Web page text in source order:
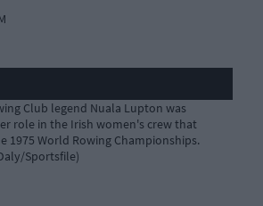
Club legend Nuala Lupton was
role in the Irish women's crew that
1975 World Rowing Championships.
Sportsfile)